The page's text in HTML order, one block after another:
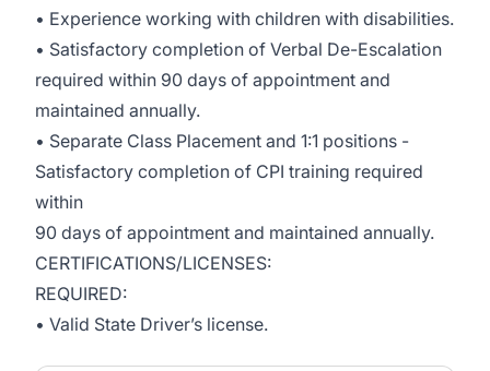
• Experience working with children with disabilities.
• Satisfactory completion of Verbal De-Escalation
required within 90 days of appointment and
maintained annually.
• Separate Class Placement and 1:1 positions -
Satisfactory completion of CPI training required
within
90 days of appointment and maintained annually.
CERTIFICATIONS/LICENSES:
REQUIRED:
• Valid State Driver’s license.